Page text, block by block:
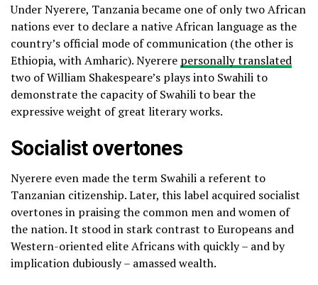
Under Nyerere, Tanzania became one of only two African
nations ever to declare a native African language as the
country’s official mode of communication (the other is
Ethiopia, with Amharic). Nyerere personally translated
two of William Shakespeare’s plays into Swahili to
demonstrate the capacity of Swahili to bear the
expressive weight of great literary works.
Socialist overtones
Nyerere even made the term Swahili a referent to
Tanzanian citizenship. Later, this label acquired socialist
overtones in praising the common men and women of
the nation. It stood in stark contrast to Europeans and
Western-oriented elite Africans with quickly – and by
implication dubiously – amassed wealth.